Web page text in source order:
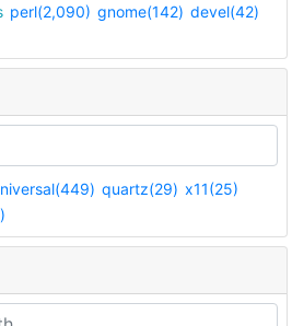
perl(2,090) gnome(142) devel(42)
quartz(29) x11(25)